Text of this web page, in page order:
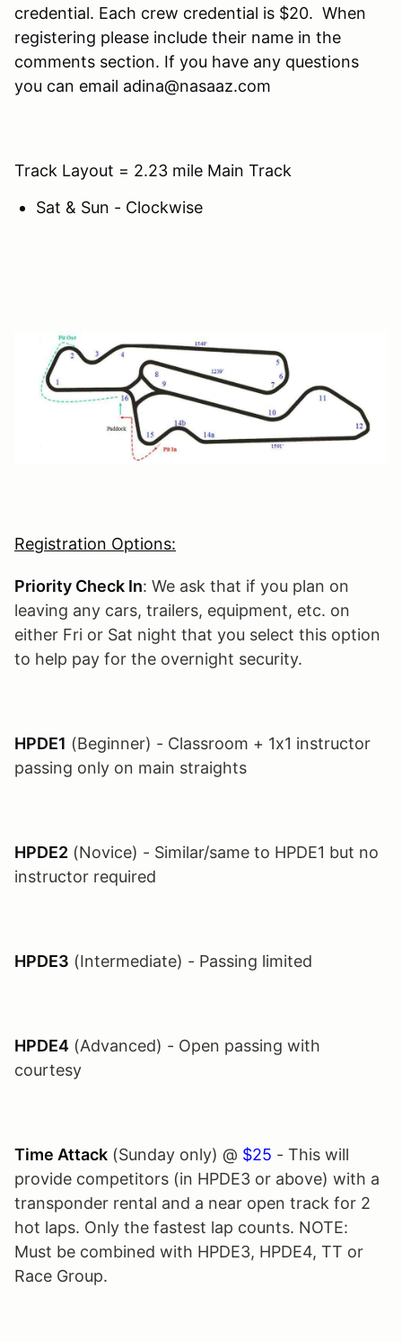
credential. Each crew credential is $20. When
registering please include their name in the
comments section. If you have any questions
you can email adina@nasaaz.com
Track Layout = 2.23 mile Main Track
Sat & Sun - Clockwise
Registration Options:
Priority Check In: We ask that if you plan on
leaving any cars, trailers, equipment, etc. on
either Fri or Sat night that you select this option
to help pay for the overnight security.
HPDE1 (Beginner) - Classroom + 1x1 instructor
passing only on main straights
HPDE2 (Novice) - Similar/same to HPDE1 but no
instructor required
HPDE3 (Intermediate) - Passing limited
HPDE4 (Advanced) - Open passing with
courtesy
Time Attack (Sunday only) @ $25 - This will
provide competitors (in HPDE3 or above) with a
transponder rental and a near open track for 2
hot laps. Only the fastest lap counts. NOTE:
Must be combined with HPDE3, HPDE4, TT or
Race Group.